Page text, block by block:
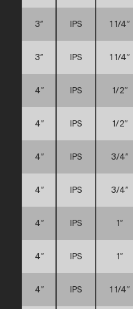
3″ IPS 1 1/4″
3″ IPS 1 1/4″
4″ IPS 1/2″
4″ IPS 1/2″
4″ IPS 3/4″
4″ IPS 3/4″
4″ IPS 1″
4″ IPS 1″
4″ IPS 1 1/4″